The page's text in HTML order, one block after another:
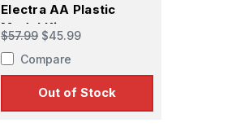
Electra AA Plastic
Model Kit
$57.99 $45.99
Compare
Out of Stock